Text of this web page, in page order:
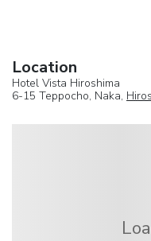
Location
Hotel Vista Hiroshima
6-15 Teppocho, Naka,